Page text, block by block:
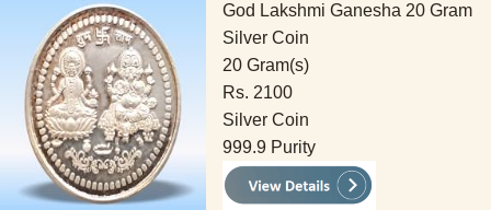
God Lakshmi Ganesha 20 Gram
Silver Coin
20 Gram(s)
Rs. 2100
Silver Coin
999.9 Purity